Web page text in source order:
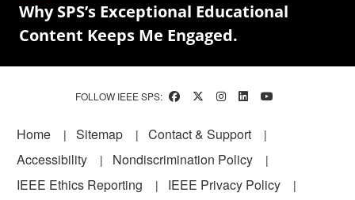
Why SPS’s Exceptional Educational
Content Keeps Me Engaged.
FOLLOW IEEE SPS:
Footer
Home Sitemap
Contact & Support
Accessibility
Nondiscrimination Policy
IEEE Ethics Reporting
IEEE Privacy Policy